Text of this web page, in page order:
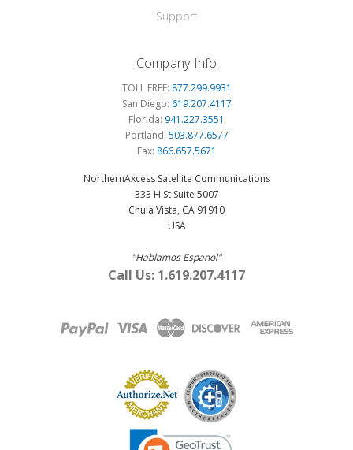
Support
Company Info
TOLL FREE: 877.299.9931
San Diego: 619.207.4117
Florida: 941.227.3551
Portland: 503.877.6577
Fax: 866.657.5671
NorthernAxcess Satellite Communications
333 H St Suite 5007
Chula Vista, CA 91910
USA
"Hablamos Espanol"
Call Us: 1.619.207.4117